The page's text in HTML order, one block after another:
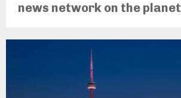
news network on the planet